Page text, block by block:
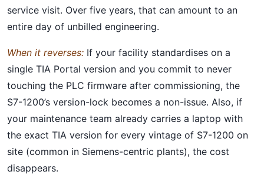
service visit. Over five years, that can amount to an
entire day of unbilled engineering.
When it reverses: If your facility standardises on a
single TIA Portal version and you commit to never
touching the PLC firmware after commissioning, the
S7-1200’s version-lock becomes a non-issue. Also, if
your maintenance team already carries a laptop with
the exact TIA version for every vintage of S7-1200 on
site (common in Siemens-centric plants), the cost
disappears.